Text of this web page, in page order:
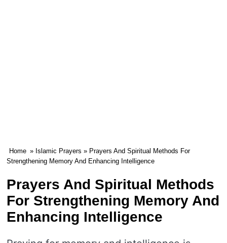
Home » Islamic Prayers » Prayers And Spiritual Methods For
Strengthening Memory And Enhancing Intelligence
Prayers And Spiritual Methods
For Strengthening Memory And
Enhancing Intelligence